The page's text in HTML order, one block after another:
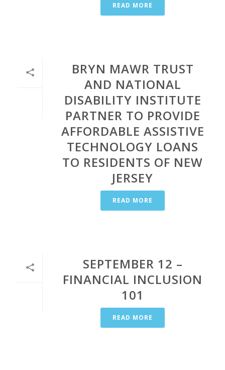
READ MORE
BRYN MAWR TRUST
AND NATIONAL
DISABILITY INSTITUTE
PARTNER TO PROVIDE
AFFORDABLE ASSISTIVE
TECHNOLOGY LOANS
TO RESIDENTS OF NEW
JERSEY
READ MORE
SEPTEMBER 12 –
FINANCIAL INCLUSION
101
READ MORE